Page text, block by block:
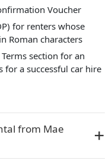
Voucher
for renters whose
Roman characters
section for an
for a successful car hire
from Mae